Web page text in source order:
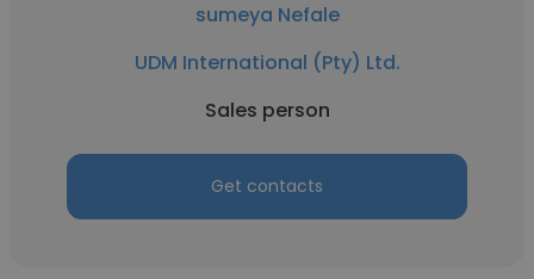
sumeya Nefale
UDM International (Pty) Ltd.
Sales person
Get contacts